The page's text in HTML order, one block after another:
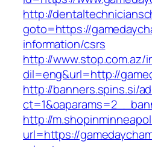
http://
goto=https://
information/csrs
http://www.stop.com.az/
dil=eng&url=http://
http://banners.spins.si/
http://
url=https://